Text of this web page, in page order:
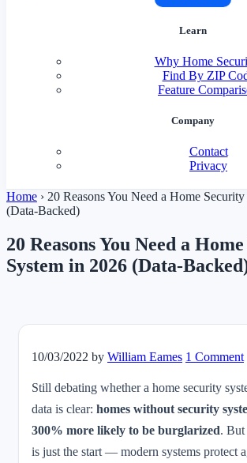
Learn
Why Home
Find By ZIP
Feature
Company
Contact
Privacy
Home › 20 Reasons You Need a Home
(Data-Backed)
20 Reasons You Need a
System in 2026 (Data-
10/03/2022 by William Eames 1 Comment
Still debating whether a home security
data is clear: homes without security
300% more likely to be burglarized. But
is just the start — modern systems protect